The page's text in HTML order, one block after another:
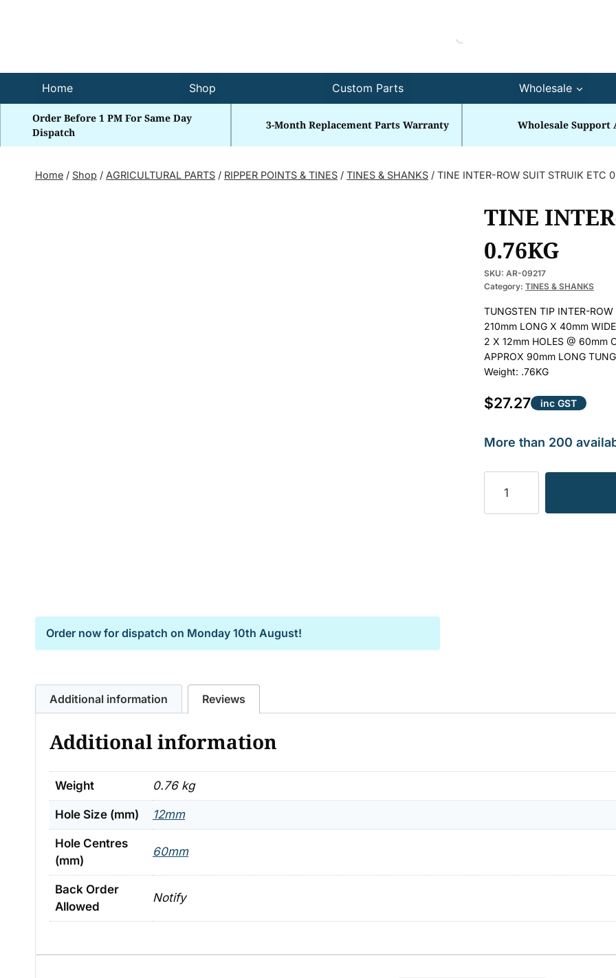
Home Shop Custom Parts Wholesale
Order Before 1 PM For Same Day
Dispatch
3-Month Replacement Parts Warranty Wholesale Support
Home / Shop / AGRICULTURAL PARTS / RIPPER POINTS & TINES / TINES & SHANKS / TINE INTER-ROW SUIT STRUIK ETC
Order now for dispatch on Monday 10th August!
TINE
0.76KG
SKU: AR-09217
Category: TINES & SHANKS
TUNGSTEN TIP INTER-ROW
210mm LONG X 40mm
2 X 12mm HOLES @ 60mm
APPROX 90mm LONG
Weight: .76KG
$27.27 inc GST
More than 200
INTER-
ROW
Additional information Reviews
Additional information
Weight 0.76 kg
Hole Size (mm) 12mm
Hole Centres
(mm)
60mm
Back Order
Allowed
Notify